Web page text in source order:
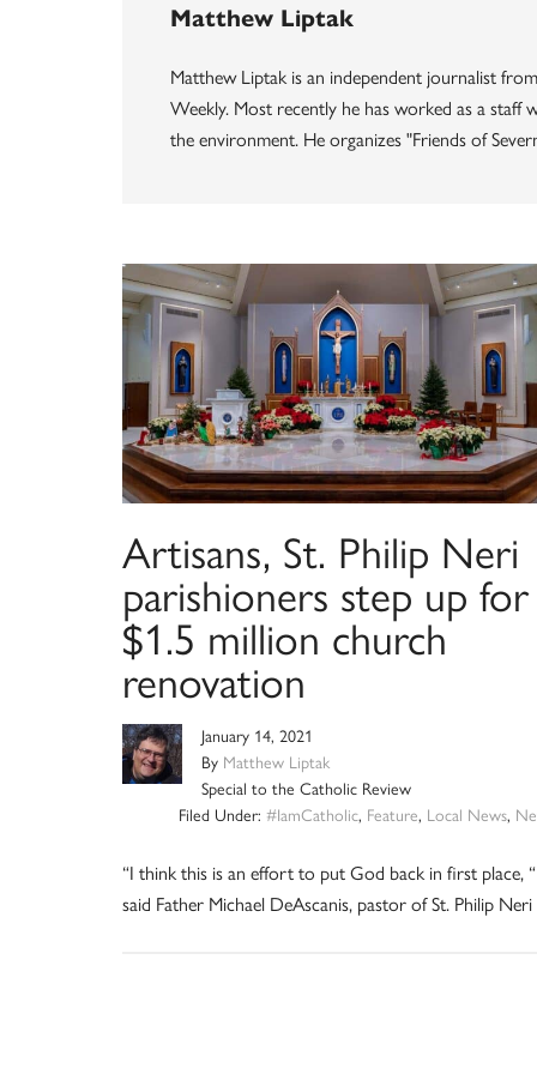
Matthew Liptak
Matthew Liptak is an independent journalist
Weekly. Most recently he has worked as a
the environment. He organizes "Friends of
Artisans, St. Philip Neri
parishioners step up for
$1.5 million church
renovation
January 14, 2021
By Matthew Liptak
Special to the Catholic Review
Filed Under: #IamCatholic, Feature, Local News,
“I think this is an effort to put God back in first place, “
said Father Michael DeAscanis, pastor of St. Philip Neri